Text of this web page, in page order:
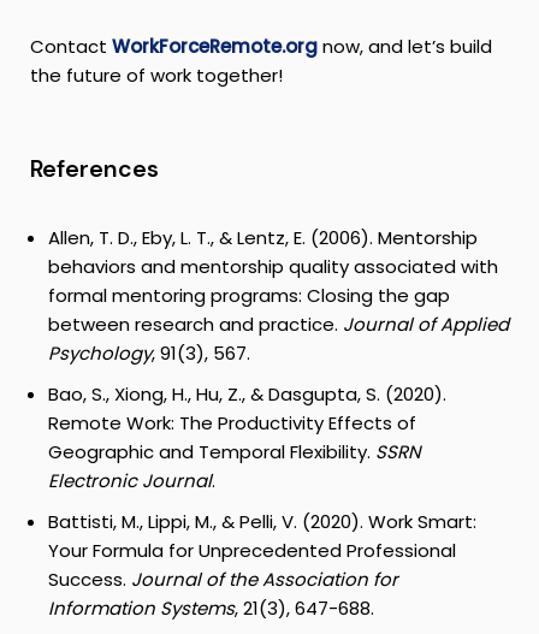
Contact WorkForceRemote.orgnow, and let’s build
the future of work together!
References
Allen, T. D., Eby, L. T., & Lentz, E. (2006). Mentorship
behaviors and mentorship quality associated with
formal mentoring programs: Closing the gap
between research and practice. Journal of Applied
Psychology, 91(3), 567.
Bao, S., Xiong, H., Hu, Z., & Dasgupta, S. (2020).
Remote Work: The Productivity Effects of
Geographic and Temporal Flexibility. SSRN
Electronic Journal.
Battisti, M., Lippi, M., & Pelli, V. (2020). Work Smart:
Your Formula for Unprecedented Professional
Success. Journal of the Association for
Information Systems, 21(3), 647-688.